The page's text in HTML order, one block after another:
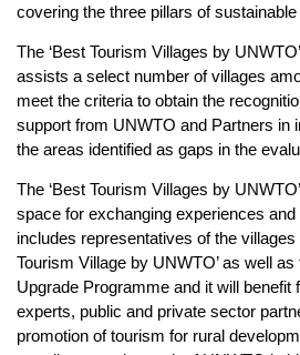
covering the three pillars of
The ‘Best Tourism Villages by
assists a select number of villages
meet the criteria to obtain the
support from UNWTO and Partners in
the areas identified as gaps in the
The ‘Best Tourism Villages by
space for exchanging experiences
includes representatives of the villages
Tourism Village by UNWTO’ as well
Upgrade Programme and it will benefit
experts, public and private sector
promotion of tourism for rural